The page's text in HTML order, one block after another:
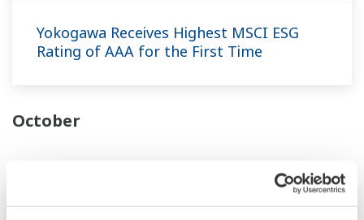
Yokogawa Receives Highest MSCI ESG
Rating of AAA for the First Time
October
Oct 25, 2023